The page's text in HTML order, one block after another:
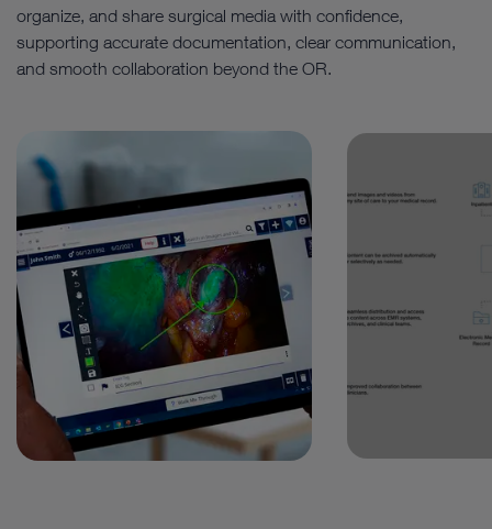
organize, and share surgical media with confidence,
supporting accurate documentation, clear communication,
and smooth collaboration beyond the OR.